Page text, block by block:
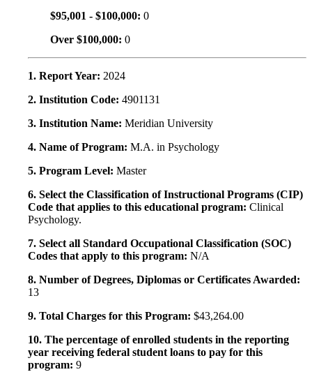
$95,001 - $100,000: 0
Over $100,000: 0
1. Report Year: 2024
2. Institution Code: 4901131
3. Institution Name: Meridian University
4. Name of Program: M.A. in Psychology
5. Program Level: Master
6. Select the Classification of Instructional Programs (CIP)
Code that applies to this educational program: Clinical
Psychology.
7. Select all Standard Occupational Classification (SOC)
Codes that apply to this program: N/A
8. Number of Degrees, Diplomas or Certificates Awarded:
13
9. Total Charges for this Program: $43,264.00
10. The percentage of enrolled students in the reporting
year receiving federal student loans to pay for this
program: 9